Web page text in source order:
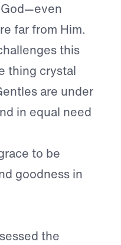
far from Him.
this
thing crystal
are under
in equal need
to be
goodness in
the